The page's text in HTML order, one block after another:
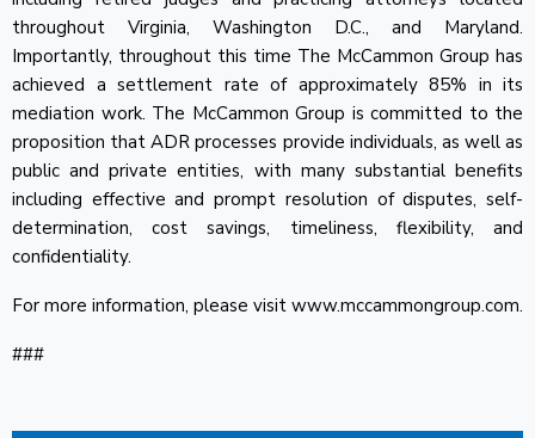
throughout Virginia, Washington D.C., and Maryland.
Importantly, throughout this time The McCammon Group has
achieved a settlement rate of approximately 85% in its
mediation work. The McCammon Group is committed to the
proposition that ADR processes provide individuals, as well as
public and private entities, with many substantial benefits
including effective and prompt resolution of disputes, self-
determination, cost savings, timeliness, flexibility, and
confidentiality.
For more information, please visit www.mccammongroup.com.
###